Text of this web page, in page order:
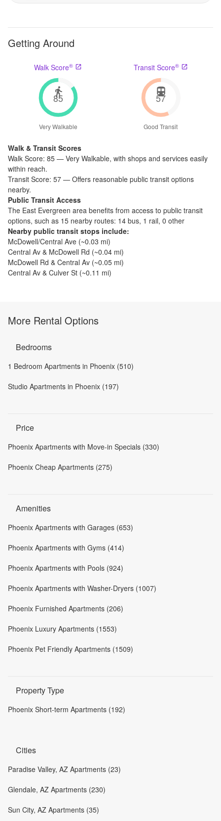
Getting Around
Walk Score®
85
Very Walkable
Transit Score®
57
Good Transit
Walk & Transit Scores
Walk Score: 85 — Very Walkable, with shops and services easily
within reach.
Transit Score: 57 — Offers reasonable public transit options
nearby.
Public Transit Access
The East Evergreen area benefits from access to public transit
options, such as 15 nearby routes: 14 bus, 1 rail, 0 other
Nearby public transit stops include:
McDowell/Central Ave (~0.03 mi)
Central Av & McDowell Rd (~0.04 mi)
McDowell Rd & Central Av (~0.05 mi)
Central Av & Culver St (~0.11 mi)
More Rental Options
Bedrooms
1 Bedroom Apartments in Phoenix (510)
Studio Apartments in Phoenix (197)
Price
Phoenix Apartments with Move-in Specials (330)
Phoenix Cheap Apartments (275)
Amenities
Phoenix Apartments with Garages (653)
Phoenix Apartments with Gyms (414)
Phoenix Apartments with Pools (924)
Phoenix Apartments with Washer-Dryers (1007)
Phoenix Furnished Apartments (206)
Phoenix Luxury Apartments (1553)
Phoenix Pet Friendly Apartments (1509)
Property Type
Phoenix Short-term Apartments (192)
Cities
Paradise Valley, AZ Apartments (23)
Glendale, AZ Apartments (230)
Sun City, AZ Apartments (35)